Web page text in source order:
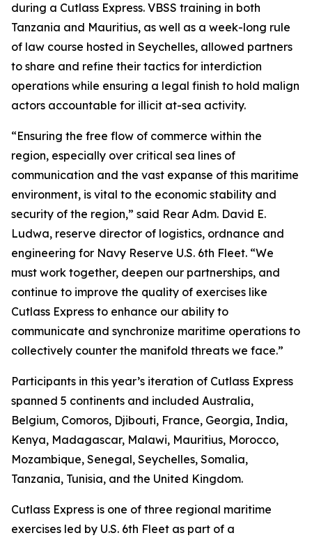
during a Cutlass Express. VBSS training in both
Tanzania and Mauritius, as well as a week-long rule
of law course hosted in Seychelles, allowed partners
to share and refine their tactics for interdiction
operations while ensuring a legal finish to hold malign
actors accountable for illicit at-sea activity.
“Ensuring the free flow of commerce within the
region, especially over critical sea lines of
communication and the vast expanse of this maritime
environment, is vital to the economic stability and
security of the region,” said Rear Adm. David E.
Ludwa, reserve director of logistics, ordnance and
engineering for Navy Reserve U.S. 6th Fleet. “We
must work together, deepen our partnerships, and
continue to improve the quality of exercises like
Cutlass Express to enhance our ability to
communicate and synchronize maritime operations to
collectively counter the manifold threats we face.”
Participants in this year’s iteration of Cutlass Express
spanned 5 continents and included Australia,
Belgium, Comoros, Djibouti, France, Georgia, India,
Kenya, Madagascar, Malawi, Mauritius, Morocco,
Mozambique, Senegal, Seychelles, Somalia,
Tanzania, Tunisia, and the United Kingdom.
Cutlass Express is one of three regional maritime
exercises led by U.S. 6th Fleet as part of a